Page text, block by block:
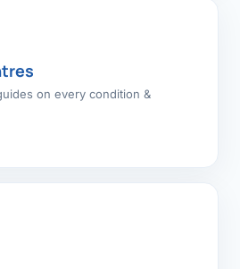
on every condition &